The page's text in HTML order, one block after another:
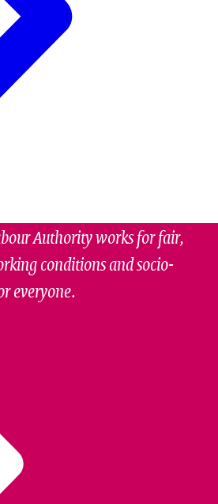
Authority works for fair,
conditions and socio-
everyone.